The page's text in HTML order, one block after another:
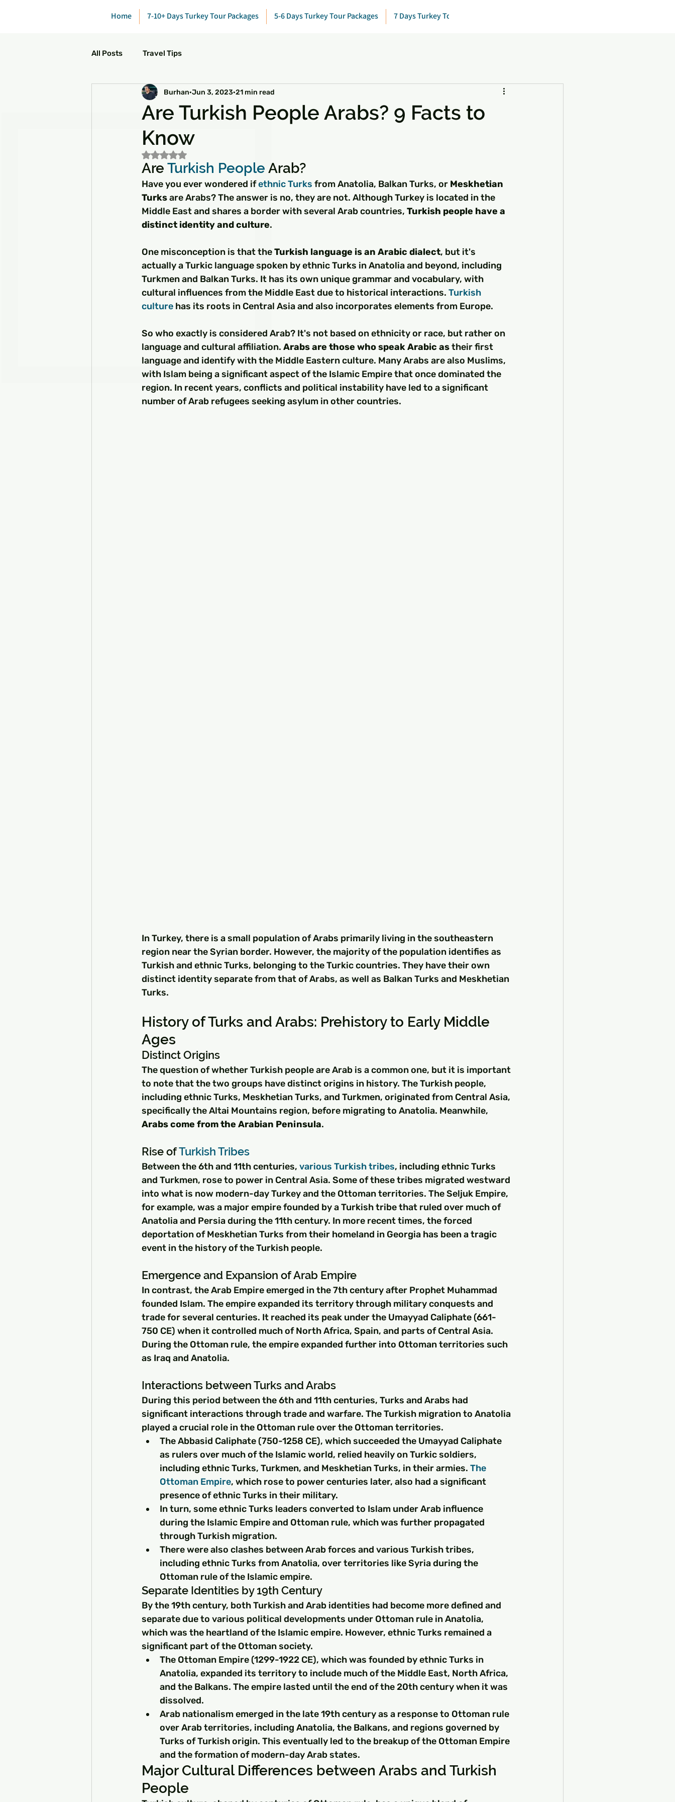
□
Home 7-10+ Days Turkey Tour Packages 5-6 Days Turkey Tour Packages 7 Days Turkey Tour Package
All Posts Travel Tips
Are Turkish People Arabs? 9 Facts to
Know
Burhan Jun 3, 2023 21 min read
Rated NaN out of 5 stars.
Are Turkish People Arab?
Have you ever wondered if ethnic Turks from Anatolia, Balkan Turks, or Meskhetian
Turks are Arabs? The answer is no, they are not. Although Turkey is located in the
Middle East and shares a border with several Arab countries, Turkish people have a
distinct identity and culture.
One misconception is that the Turkish language is an Arabic dialect, but it's
actually a Turkic language spoken by ethnic Turks in Anatolia and beyond, including
Turkmen and Balkan Turks. It has its own unique grammar and vocabulary, with
cultural influences from the Middle East due to historical interactions. Turkish
culture has its roots in Central Asia and also incorporates elements from Europe.
So who exactly is considered Arab? It's not based on ethnicity or race, but rather on
language and cultural affiliation. Arabs are those who speak Arabic as their first
language and identify with the Middle Eastern culture. Many Arabs are also Muslims,
with Islam being a significant aspect of the Islamic Empire that once dominated the
region. In recent years, conflicts and political instability have led to a significant
number of Arab refugees seeking asylum in other countries.
In Turkey, there is a small population of Arabs primarily living in the southeastern
region near the Syrian border. However, the majority of the population identifies as
Turkish and ethnic Turks, belonging to the Turkic countries. They have their own
distinct identity separate from that of Arabs, as well as Balkan Turks and Meskhetian
Turks.
History of Turks and Arabs: Prehistory to Early Middle
Ages
Distinct Origins
The question of whether Turkish people are Arab is a common one, but it is important
to note that the two groups have distinct origins in history. The Turkish people,
including ethnic Turks, Meskhetian Turks, and Turkmen, originated from Central Asia,
specifically the Altai Mountains region, before migrating to Anatolia. Meanwhile,
Arabs come from the Arabian Peninsula.
Rise of Turkish Tribes
Between the 6th and 11th centuries, various Turkish tribes, including ethnic Turks
and Turkmen, rose to power in Central Asia. Some of these tribes migrated westward
into what is now modern-day Turkey and the Ottoman territories. The Seljuk Empire,
for example, was a major empire founded by a Turkish tribe that ruled over much of
Anatolia and Persia during the 11th century. In more recent times, the forced
deportation of Meskhetian Turks from their homeland in Georgia has been a tragic
event in the history of the Turkish people.
Emergence and Expansion of Arab Empire
In contrast, the Arab Empire emerged in the 7th century after Prophet Muhammad
founded Islam. The empire expanded its territory through military conquests and
trade for several centuries. It reached its peak under the Umayyad Caliphate (661-
750 CE) when it controlled much of North Africa, Spain, and parts of Central Asia.
During the Ottoman rule, the empire expanded further into Ottoman territories such
as Iraq and Anatolia.
Interactions between Turks and Arabs
During this period between the 6th and 11th centuries, Turks and Arabs had
significant interactions through trade and warfare. The Turkish migration to Anatolia
played a crucial role in the Ottoman rule over the Ottoman territories.
The Abbasid Caliphate (750-1258 CE), which succeeded the Umayyad Caliphate
as rulers over much of the Islamic world, relied heavily on Turkic soldiers,
including ethnic Turks, Turkmen, and Meskhetian Turks, in their armies. The
Ottoman Empire, which rose to power centuries later, also had a significant
presence of ethnic Turks in their military.
In turn, some ethnic Turks leaders converted to Islam under Arab influence
during the Islamic Empire and Ottoman rule, which was further propagated
through Turkish migration.
There were also clashes between Arab forces and various Turkish tribes,
including ethnic Turks from Anatolia, over territories like Syria during the
Ottoman rule of the Islamic empire.
Separate Identities by 19th Century
By the 19th century, both Turkish and Arab identities had become more defined and
separate due to various political developments under Ottoman rule in Anatolia,
which was the heartland of the Islamic empire. However, ethnic Turks remained a
significant part of the Ottoman society.
The Ottoman Empire (1299-1922 CE), which was founded by ethnic Turks in
Anatolia, expanded its territory to include much of the Middle East, North Africa,
and the Balkans. The empire lasted until the end of the 20th century when it was
dissolved.
Arab nationalism emerged in the late 19th century as a response to Ottoman rule
over Arab territories, including Anatolia, the Balkans, and regions governed by
Turks of Turkish origin. This eventually led to the breakup of the Ottoman Empire
and the formation of modern-day Arab states.
Major Cultural Differences between Arabs and Turkish
People